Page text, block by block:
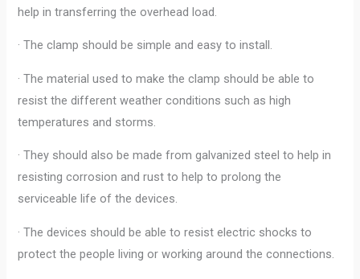
help in transferring the overhead load.
· The clamp should be simple and easy to install.
· The material used to make the clamp should be able to
resist the different weather conditions such as high
temperatures and storms.
· They should also be made from galvanized steel to help in
resisting corrosion and rust to help to prolong the
serviceable life of the devices.
· The devices should be able to resist electric shocks to
protect the people living or working around the connections.